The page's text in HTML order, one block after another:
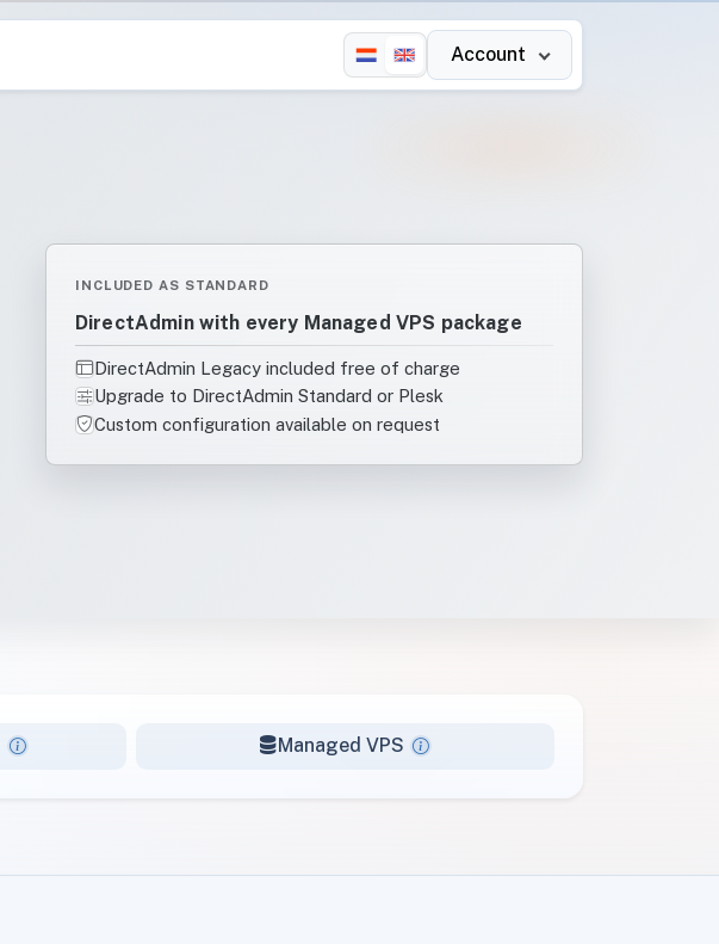
Account
INCLUDED AS STANDARD
DirectAdmin with every Managed VPS package
DirectAdmin Legacy included free of charge
Upgrade to DirectAdmin Standard or Plesk
Custom configuration available on request
Managed VPS